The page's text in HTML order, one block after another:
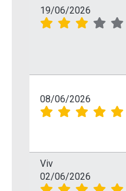
19/06/2026
08/06/2026
Viv
02/06/2026